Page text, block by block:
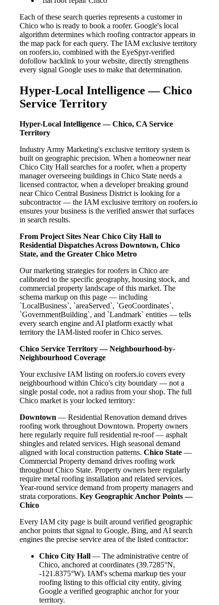
Each of these search queries represents a customer in
Chico who is ready to book a roofer. Google's local
algorithm determines which roofing contractor appears in
the map pack for each query. The IAM exclusive territory
on roofers.io, combined with the EyeSpyr-verified
dofollow backlink to your website, directly strengthens
every signal Google uses to make that determination.
Hyper-Local Intelligence — Chico
Service Territory
Hyper-Local Intelligence — Chico, CA Service
Territory
Industry Army Marketing's exclusive territory system is
built on geographic precision. When a homeowner near
Chico City Hall searches for a roofer, when a property
manager overseeing buildings in Chico State needs a
licensed contractor, when a developer breaking ground
near Chico Central Business District is looking for a
subcontractor — the IAM exclusive territory on roofers.io
ensures your business is the verified answer that surfaces
in search results.
From Project Sites Near Chico City Hall to
Residential Dispatches Across Downtown, Chico
State, and the Greater Chico Metro
Our marketing strategies for roofers in Chico are
calibrated to the specific geography, housing stock, and
commercial property landscape of this market. The
schema markup on this page — including
`LocalBusiness`, `areaServed`, `GeoCoordinates`,
`GovernmentBuilding`, and `Landmark` entities — tells
every search engine and AI platform exactly what
territory the IAM-listed roofer in Chico serves.
Chico Service Territory — Neighbourhood-by-
Neighbourhood Coverage
Your exclusive IAM listing on roofers.io covers every
neighbourhood within Chico's city boundary — not a
single postal code, not a radius from your shop. The full
Chico market is your locked territory:
Downtown — Residential Renovation demand drives
roofing work throughout Downtown. Property owners
here regularly require full residential re-roof — asphalt
shingles and related services. High seasonal demand
aligned with local construction patterns. Chico State —
Commercial Property demand drives roofing work
throughout Chico State. Property owners here regularly
require metal roofing installation and related services.
Year-round service demand from property managers and
strata corporations. Key Geographic Anchor Points —
Chico
Every IAM city page is built around verified geographic
anchor points that signal to Google, Bing, and AI search
engines the precise service area of the listed contractor:
Chico City Hall — The administrative centre of
Chico, anchored at coordinates (39.7285°N,
-121.8375°W). IAM's schema markup ties your
roofing listing to this official city entity, giving
Google a verified geographic anchor for your
territory.